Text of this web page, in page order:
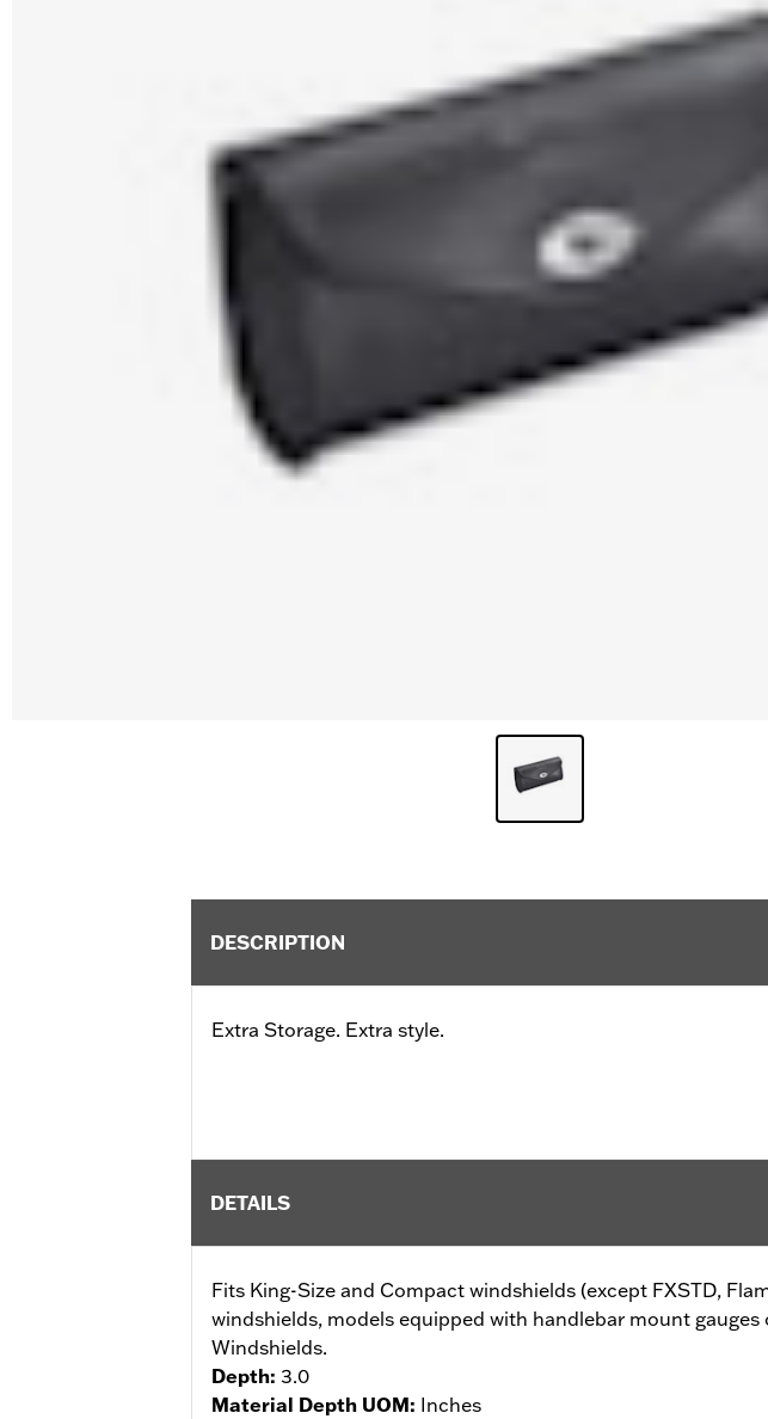
DESCRIPTION
Extra Storage. Extra style.
DETAILS
Fits King-Size and Compact windshields (except FXSTD,
windshields, models equipped with handlebar mount
Windshields.
Depth: 3.0
Material Depth UOM: Inches